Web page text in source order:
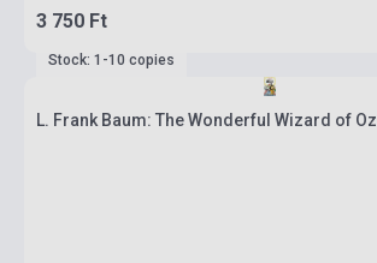
3 750 Ft
Stock: 1-10 copies
L. Frank Baum: The Wonderful Wizard of Oz